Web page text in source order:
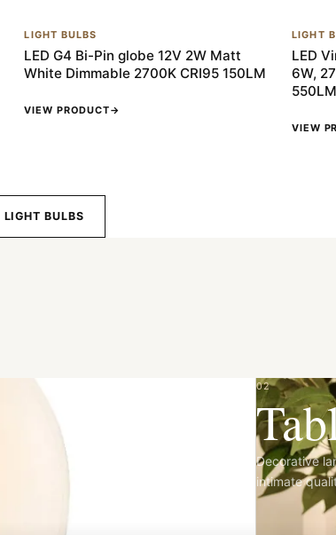
LIGHT BULBS
LED G4 Bi-Pin globe 12V 2W Matt
White Dimmable 2700K CRI95 150LM
VIEW PRODUCT→
LIGHT
LED
6W,
550LM
VIEW
BULBS
02
Decorative
intimate